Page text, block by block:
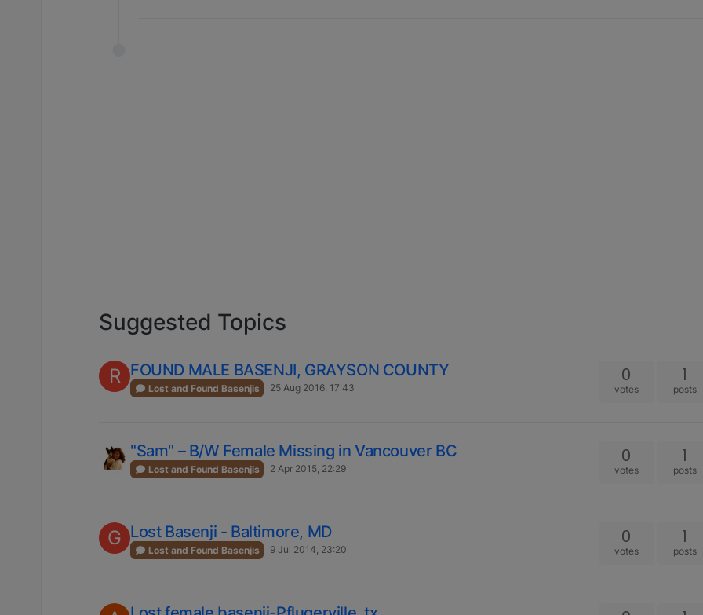
Suggested Topics
R FOUND MALE BASENJI, GRAYSON COUNTY
Lost and Found Basenjis 25 Aug 2016, 17:43
0
votes
1
posts
"Sam" – B/W Female Missing in Vancouver BC
Lost and Found Basenjis 2 Apr 2015, 22:29
0
votes
1
posts
G Lost Basenji - Baltimore, MD
Lost and Found Basenjis 9 Jul 2014, 23:20
0
votes
1
posts